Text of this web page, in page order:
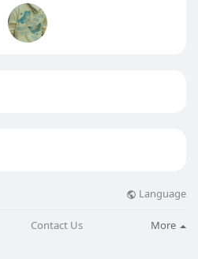
Language
Contact Us More